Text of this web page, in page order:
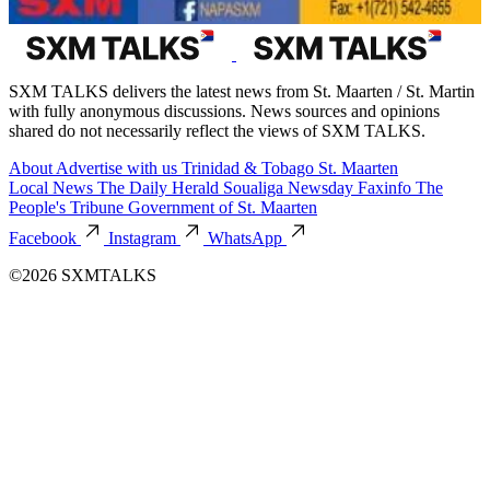
SXM TALKS delivers the latest news from St. Maarten / St. Martin
with fully anonymous discussions. News sources and opinions
shared do not necessarily reflect the views of SXM TALKS.
About Advertise with us Trinidad & Tobago St. Maarten
Local News The Daily Herald Soualiga Newsday Faxinfo The
People's Tribune Government of St. Maarten
Facebook
Instagram
WhatsApp
©2026 SXMTALKS